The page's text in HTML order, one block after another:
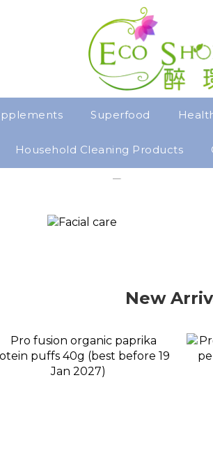
Superfood
Household Cleaning Products
New